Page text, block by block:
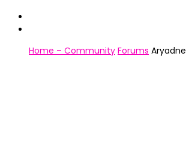
Home – Community Forums Aryadne